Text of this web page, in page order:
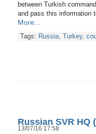
between Turkish
and pass this information
More...
Tags: Russia, Turkey,
Russian SVR HQ
13/07/16 17:58